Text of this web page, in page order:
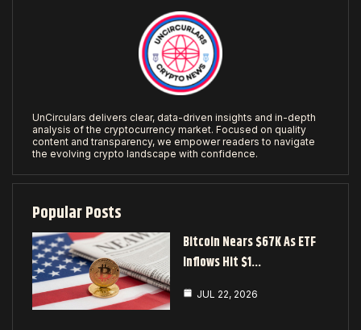
UnCirculars delivers clear, data-driven insights and in-depth
analysis of the cryptocurrency market. Focused on quality
content and transparency, we empower readers to navigate
the evolving crypto landscape with confidence.
Popular Posts
Bitcoin Nears $67K As ETF
Inflows Hit $1…
JUL 22, 2026